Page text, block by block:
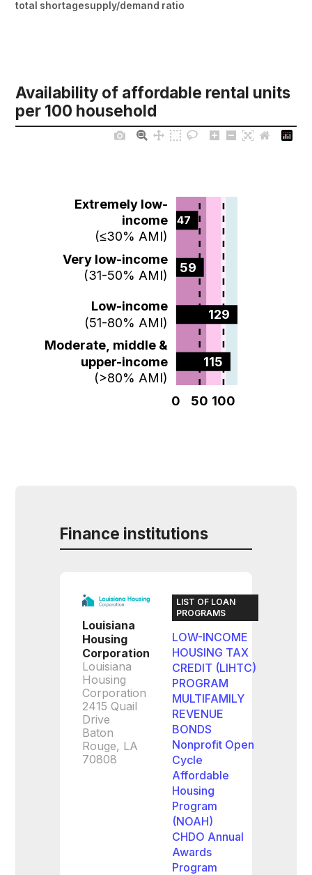
total shortagesupply/demand ratio
Availability of affordable rental units
per 100 household
115
129
59
47
0 50 100
Moderate, middle &
upper-income
(>80% AMI)
Low-income
(51-80% AMI)
Very low-income
(31-50% AMI)
Extremely low-
income
(≤30% AMI)
Finance institutions
Louisiana
Housing
Corporation
Louisiana
Housing
Corporation
2415 Quail
Drive
Baton
Rouge, LA
70808
LIST OF LOAN
PROGRAMS
LOW-INCOME
HOUSING TAX
CREDIT (LIHTC)
PROGRAM
MULTIFAMILY
REVENUE
BONDS
Nonprofit Open
Cycle
Affordable
Housing
Program
(NOAH)
CHDO Annual
Awards
Program